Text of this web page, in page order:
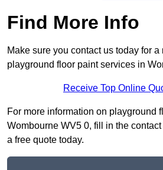
Find More Info
Make sure you contact us today for a
playground floor paint services in
Receive Top Online
For more information on playground
Wombourne WV5 0, fill in the
a free quote today.